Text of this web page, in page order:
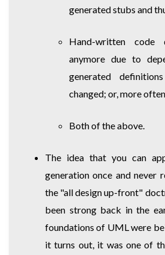
generated stubs and
Hand-written code
anymore due to
generated
changed; or, more
Both of the above.
The idea that you can
generation once and never
the "all design up-front"
been strong back in the
foundations of UML were
it turns out, it was one of